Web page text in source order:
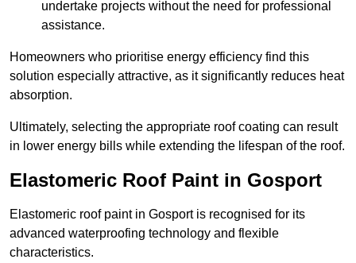
undertake projects without the need for professional
assistance.
Homeowners who prioritise energy efficiency find this
solution especially attractive, as it significantly reduces heat
absorption.
Ultimately, selecting the appropriate roof coating can result
in lower energy bills while extending the lifespan of the roof.
Elastomeric Roof Paint in Gosport
Elastomeric roof paint in Gosport is recognised for its
advanced waterproofing technology and flexible
characteristics.